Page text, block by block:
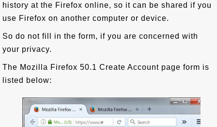
history at the Firefox online, so it can be shared if you
use Firefox on another computer or device.
So do not fill in the form, if you are concerned with
your privacy.
The Mozilla Firefox 50.1 Create Account page form is
listed below: